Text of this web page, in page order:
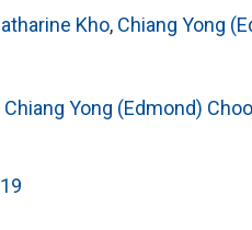
Kho, Chiang Yong
Chiang Yong (Edmond) Choo